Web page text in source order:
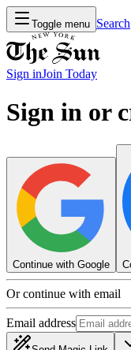
Toggle menu Search
Sign inJoin Today
Sign in or
Continue with Google
Or continue with email
Email address